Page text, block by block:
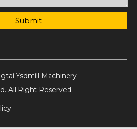
Submit
Ysdmill Machinery
All Right Reserved